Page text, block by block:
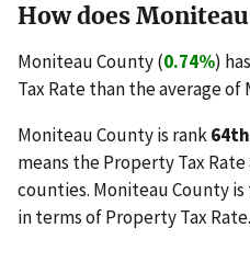
How does
Moniteau County (0.74%)
Tax Rate than the average of
Moniteau County is rank
means the Property Tax Rate
counties. Moniteau County
in terms of Property Tax Rate.